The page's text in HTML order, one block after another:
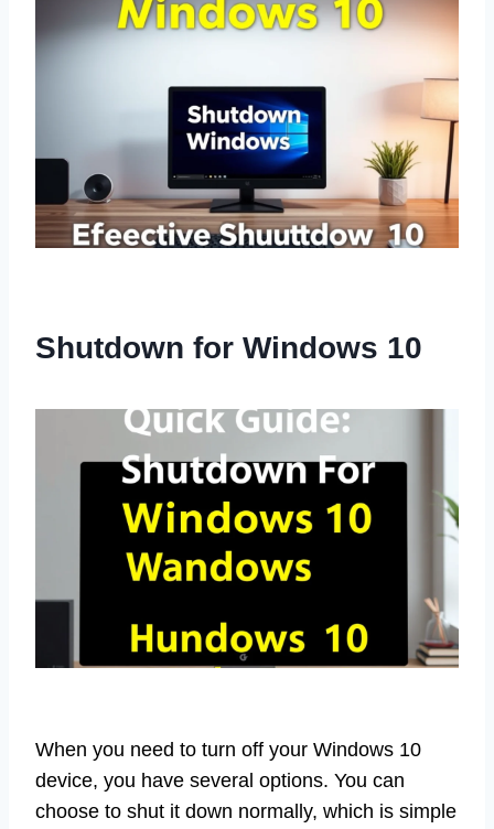
Shutdown for Windows 10
When you need to turn off your Windows 10
device, you have several options. You can
choose to shut it down normally, which is simple